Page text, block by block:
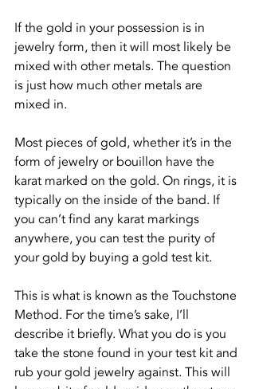
If the gold in your possession is in
jewelry form, then it will most likely be
mixed with other metals. The question
is just how much other metals are
mixed in.
Most pieces of gold, whether it’s in the
form of jewelry or bouillon have the
karat marked on the gold. On rings, it is
typically on the inside of the band. If
you can’t find any karat markings
anywhere, you can test the purity of
your gold by buying a gold test kit.
This is what is known as the Touchstone
Method. For the time’s sake, I’ll
describe it briefly. What you do is you
take the stone found in your test kit and
rub your gold jewelry against. This will